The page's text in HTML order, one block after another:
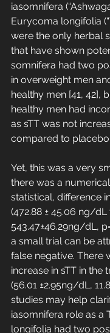
iasomnifera
Eurycoma longifolia
were the only herbal
that have shown
somnifera had two
in overweight men
healthy men [41, 42],
healthy men had
as sTT was not
compared to placebo
Yet, this was a very
there was a
statistical, difference
(472.88 ± 45.06 ng/dL
543.47±46.29ng/dL,
a small trial can be
false negative. There
increase in sTT in the
(56.01 ±2.95ng/dL,
studies may help
iasomnifera role as a
longifolia had two